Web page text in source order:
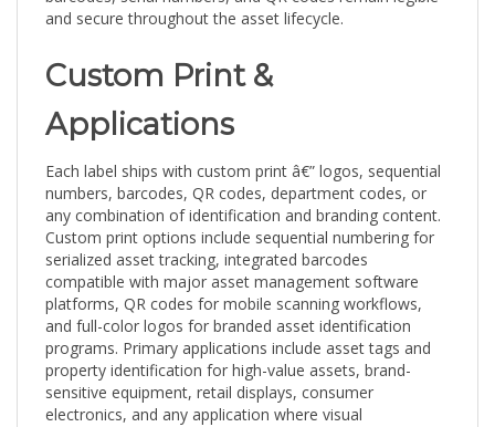
Custom Print &
Applications
numbers, barcodes, QR codes, department codes, or
any combination of identification and branding content.
Custom print options include sequential numbering for
serialized asset tracking, integrated barcodes
compatible with major asset management software
platforms, QR codes for mobile scanning workflows,
and full-color logos for branded asset identification
programs. Primary applications include asset tags and
property identification for high-value assets, brand-
sensitive equipment, retail displays, consumer
electronics, and any application where visual
authentication is as important as physical durability.